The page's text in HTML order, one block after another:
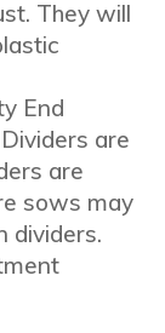
They will
End
are
are
sows may
dividers.